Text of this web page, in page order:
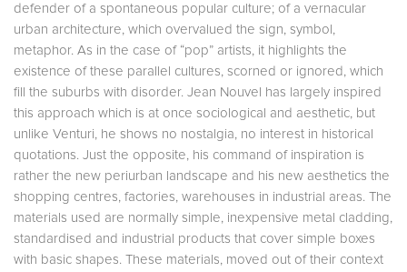
defender of a spontaneous popular culture; of a vernacular
urban architecture, which overvalued the sign, symbol,
metaphor. As in the case of “pop” artists, it highlights the
existence of these parallel cultures, scorned or ignored, which
fill the suburbs with disorder. Jean Nouvel has largely inspired
this approach which is at once sociological and aesthetic, but
unlike Venturi, he shows no nostalgia, no interest in historical
quotations. Just the opposite, his command of inspiration is
rather the new periurban landscape and his new aesthetics the
shopping centres, factories, warehouses in industrial areas. The
materials used are normally simple, inexpensive metal cladding,
standardised and industrial products that cover simple boxes
with basic shapes. These materials, moved out of their context